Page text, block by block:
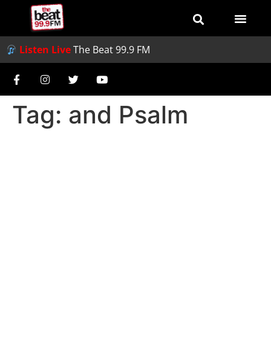
Listen LiveThe Beat 99.9 FM
Tag: and Psalm